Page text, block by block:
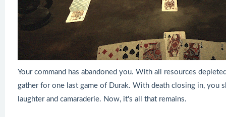
Your command has abandoned you. With all resources
gather for one last game of Durak. With death closing in, you
laughter and camaraderie. Now, it's all that remains.